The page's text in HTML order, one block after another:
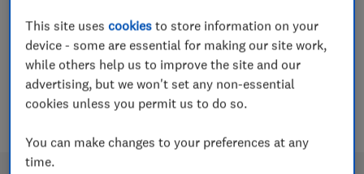
find out how much a loft conversion costs,
which type of conversion and what planning
permission you should get.
3 articles
This site usescookies to store information on your
device - some are essential for making our site work,
while others help us to improve the site and our
advertising, but we won't set any non-essential
cookies unless you permit us to do so.
You can make changes to your preferences at any
time.